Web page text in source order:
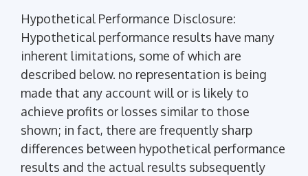
Hypothetical Performance Disclosure:
Hypothetical performance results have many
inherent limitations, some of which are
described below. no representation is being
made that any account will or is likely to
achieve profits or losses similar to those
shown; in fact, there are frequently sharp
differences between hypothetical performance
results and the actual results subsequently